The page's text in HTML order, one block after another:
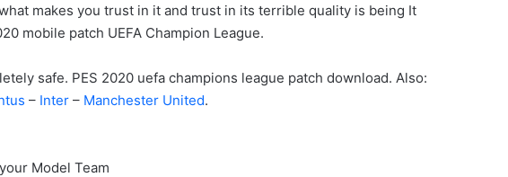
makes you trust in it and trust in its terrible quality is being It
mobile patch UEFA Champion League.
safe. PES 2020 uefa champions league patch download. Also:
– Inter– Manchester United.
Model Team